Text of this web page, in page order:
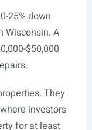
25% down
Wisconsin. A
$50,000
They
investors
for at least